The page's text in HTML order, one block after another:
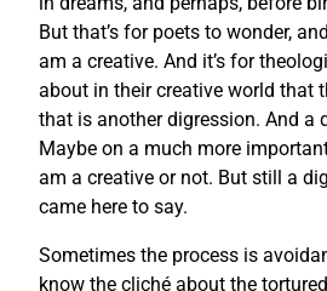
But that’s for poets to wonder,
am a creative. And it’s for
about in their creative world that
that is another digression. And a
Maybe on a much more
am a creative or not. But still a
came here to say.
Sometimes the process is
know the cliché about the